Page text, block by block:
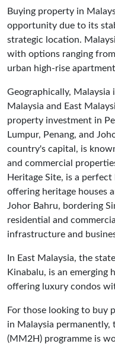
Buying property in
opportunity due to its
strategic location.
with options ranging
urban high-rise
Geographically,
Malaysia and East
property investment in
Lumpur, Penang, and
country's capital, is
and commercial
Heritage Site, is a
offering heritage houses
Johor Bahru, bordering
residential and
infrastructure and
In East Malaysia, the
Kinabalu, is an
offering luxury condos
For those looking to buy
in Malaysia permanently,
(MM2H) programme is